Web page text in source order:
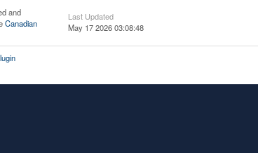
and
Canadian
Last Updated
May 17 2026 03:08:48